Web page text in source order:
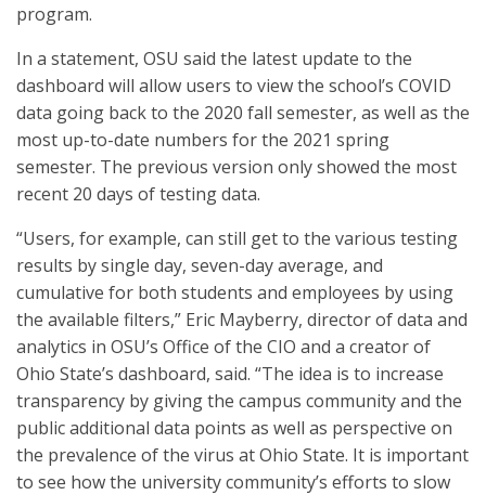
program.
In a statement, OSU said the latest update to the
dashboard will allow users to view the school’s COVID
data going back to the 2020 fall semester, as well as the
most up-to-date numbers for the 2021 spring
semester. The previous version only showed the most
recent 20 days of testing data.
“Users, for example, can still get to the various testing
results by single day, seven-day average, and
cumulative for both students and employees by using
the available filters,” Eric Mayberry, director of data and
analytics in OSU’s Office of the CIO and a creator of
Ohio State’s dashboard, said. “The idea is to increase
transparency by giving the campus community and the
public additional data points as well as perspective on
the prevalence of the virus at Ohio State. It is important
to see how the university community’s efforts to slow